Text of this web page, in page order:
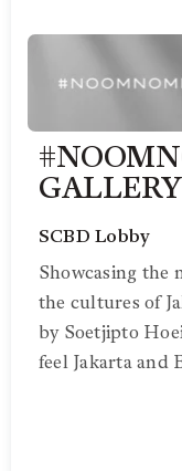
GALLERY
SCBD Lobby
Showcasing the
the cultures of
by Soetjipto
feel Jakarta and